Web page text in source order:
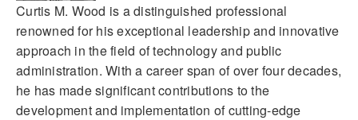
Curtis M. Wood is a distinguished professional
renowned for his exceptional leadership and innovative
approach in the field of technology and public
administration. With a career span of over four decades,
he has made significant contributions to the
development and implementation of cutting-edge